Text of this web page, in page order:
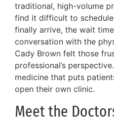
traditional, high-volume
find it difficult to
finally arrive, the wait
conversation with the
Cady Brown felt those
professional’s
medicine that puts
open their own clinic.
Meet the